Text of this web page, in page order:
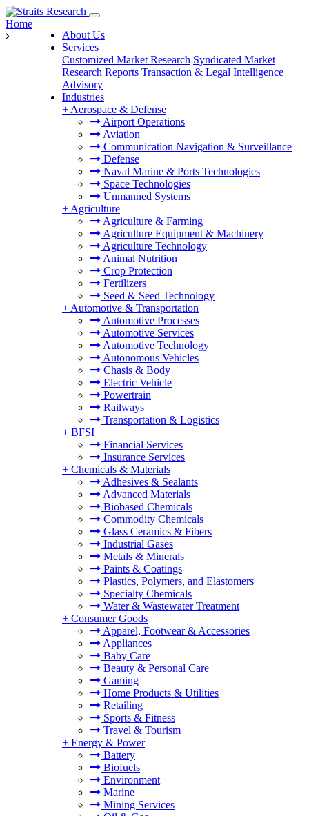
About Us
Services
Customized Market Research Syndicated Market
Research Reports Transaction & Legal Intelligence
Advisory
Industries
+ Aerospace & Defense
Airport Operations
Aviation
Communication Navigation & Surveillance
Defense
Naval Marine & Ports Technologies
Space Technologies
Unmanned Systems
+ Agriculture
Agriculture & Farming
Agriculture Equipment & Machinery
Agriculture Technology
Animal Nutrition
Crop Protection
Fertilizers
Seed & Seed Technology
+ Automotive & Transportation
Automotive Processes
Automotive Services
Automotive Technology
Autonomous Vehicles
Chasis & Body
Electric Vehicle
Powertrain
Railways
Transportation & Logistics
+ BFSI
Financial Services
Insurance Services
+ Chemicals & Materials
Adhesives & Sealants
Advanced Materials
Biobased Chemicals
Commodity Chemicals
Glass Ceramics & Fibers
Industrial Gases
Metals & Minerals
Paints & Coatings
Plastics, Polymers, and Elastomers
Specialty Chemicals
Water & Wastewater Treatment
+ Consumer Goods
Apparel, Footwear & Accessories
Appliances
Baby Care
Beauty & Personal Care
Gaming
Home Products & Utilities
Retailing
Sports & Fitness
Travel & Tourism
+ Energy & Power
Battery
Biofuels
Environment
Marine
Mining Services
Home